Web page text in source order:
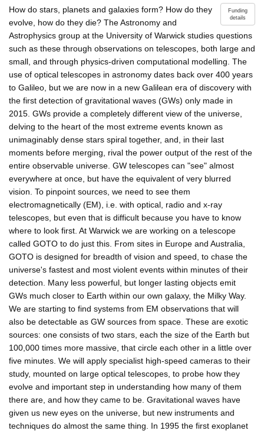
Funding
details
How do stars, planets and galaxies form? How do they
evolve, how do they die? The Astronomy and
Astrophysics group at the University of Warwick studies questions
such as these through observations on telescopes, both large and
small, and through physics-driven computational modelling. The
use of optical telescopes in astronomy dates back over 400 years
to Galileo, but we are now in a new Galilean era of discovery with
the first detection of gravitational waves (GWs) only made in
2015. GWs provide a completely different view of the universe,
delving to the heart of the most extreme events known as
unimaginably dense stars spiral together, and, in their last
moments before merging, rival the power output of the rest of the
entire observable universe. GW telescopes can "see" almost
everywhere at once, but have the equivalent of very blurred
vision. To pinpoint sources, we need to see them
electromagnetically (EM), i.e. with optical, radio and x-ray
telescopes, but even that is difficult because you have to know
where to look first. At Warwick we are working on a telescope
called GOTO to do just this. From sites in Europe and Australia,
GOTO is designed for breadth of vision and speed, to chase the
universe's fastest and most violent events within minutes of their
detection. Many less powerful, but longer lasting objects emit
GWs much closer to Earth within our own galaxy, the Milky Way.
We are starting to find systems from EM observations that will
also be detectable as GW sources from space. These are exotic
sources: one consists of two stars, each the size of the Earth but
100,000 times more massive, that circle each other in a little over
five minutes. We will apply specialist high-speed cameras to their
study, mounted on large optical telescopes, to probe how they
evolve and important step in understanding how many of them
there are, and how they came to be. Gravitational waves have
given us new eyes on the universe, but new instruments and
techniques do almost the same thing. In 1995 the first exoplanet